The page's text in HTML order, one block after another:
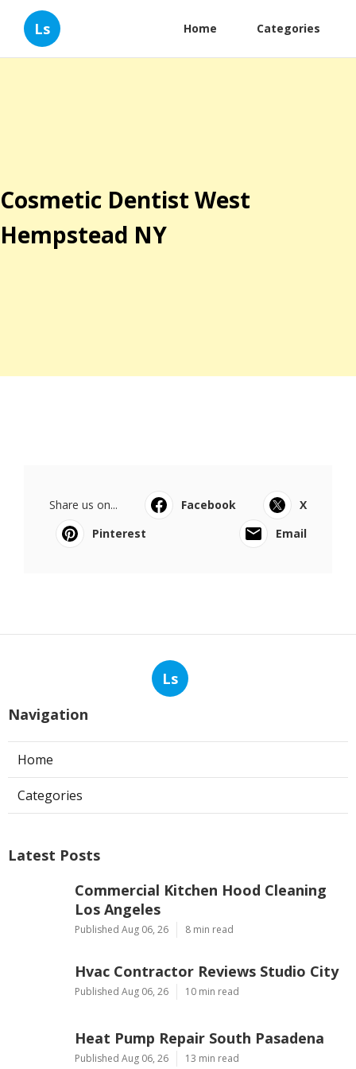
Ls Home Categories
Cosmetic Dentist West
Hempstead NY
Share us on... Facebook
X
Pinterest
Email
Ls
Navigation
Home
Categories
Latest Posts
Commercial Kitchen Hood Cleaning
Los Angeles
Published Aug 06, 26 8 min read
Hvac Contractor Reviews Studio City
Published Aug 06, 26 10 min read
Heat Pump Repair South Pasadena
Published Aug 06, 26 13 min read